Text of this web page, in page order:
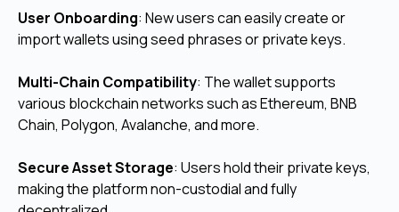
User Onboarding: New users can easily create or
import wallets using seed phrases or private keys.
Multi-Chain Compatibility: The wallet supports
various blockchain networks such as Ethereum, BNB
Chain, Polygon, Avalanche, and more.
Secure Asset Storage: Users hold their private keys,
making the platform non-custodial and fully